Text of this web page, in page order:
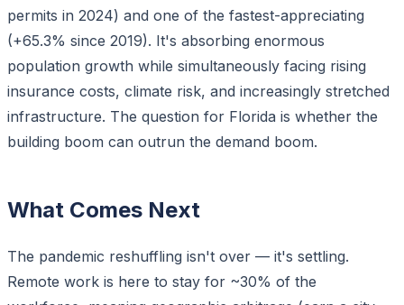
permits in 2024) and one of the fastest-appreciating
(+65.3% since 2019). It's absorbing enormous
population growth while simultaneously facing rising
insurance costs, climate risk, and increasingly stretched
infrastructure. The question for Florida is whether the
building boom can outrun the demand boom.
What Comes Next
The pandemic reshuffling isn't over — it's settling.
Remote work is here to stay for ~30% of the